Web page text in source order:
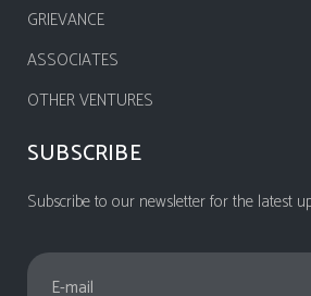
GRIEVANCE
ASSOCIATES
OTHER VENTURES
SUBSCRIBE
Subscribe to our newsletter for the latest